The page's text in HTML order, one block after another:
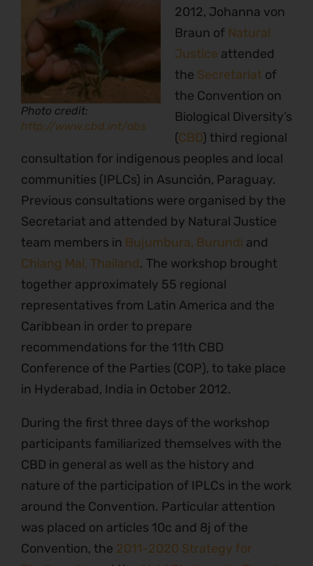
Photo credit:
http://www.cbd.int/abs
2012, Johanna von
Braun of Natural
Justice attended
the Secretariat of
the Convention on
Biological Diversity’s
(CBD) third regional
consultation for indigenous peoples and local
communities (IPLCs) in Asunción, Paraguay.
Previous consultations were organised by the
Secretariat and attended by Natural Justice
team members in Bujumbura, Burundi and
Chiang Mai, Thailand. The workshop brought
together approximately 55 regional
representatives from Latin America and the
Caribbean in order to prepare
recommendations for the 11th CBD
Conference of the Parties (COP), to take place
in Hyderabad, India in October 2012.
During the first three days of the workshop
participants familiarized themselves with the
CBD in general as well as the history and
nature of the participation of IPLCs in the work
around the Convention. Particular attention
was placed on articles 10c and 8j of the
Convention, the 2011-2020 Strategy for